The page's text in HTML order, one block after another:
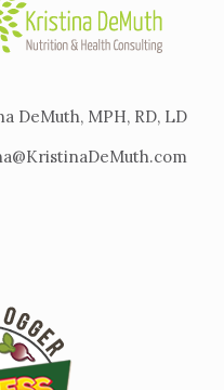
DeMuth, MPH, RD, LD